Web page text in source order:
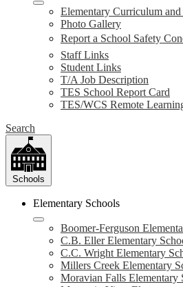
Elementary Curriculum
Photo Gallery
Report a School Safety
Staff Links
Student Links
T/A Job Description
TES School Report Card
TES/WCS Remote
Search
Schools
Elementary Schools
Boomer-Ferguson
C.B. Eller Elementary
C.C. Wright Elementary
Millers Creek Elementary
Moravian Falls Elementary